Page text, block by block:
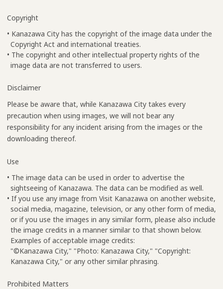
Copyright
• Kanazawa City has the copyright of the image data under the
Copyright Act and international treaties.
• The copyright and other intellectual property rights of the
image data are not transferred to users.
Disclaimer
Please be aware that, while Kanazawa City takes every
precaution when using images, we will not bear any
responsibility for any incident arising from the images or the
downloading thereof.
Use
• The image data can be used in order to advertise the
sightseeing of Kanazawa. The data can be modified as well.
• If you use any image from Visit Kanazawa on another website,
social media, magazine, television, or any other form of media,
or if you use the images in any similar form, please also include
the image credits in a manner similar to that shown below.
Examples of acceptable image credits:
"©Kanazawa City," "Photo: Kanazawa City," "Copyright:
Kanazawa City," or any other similar phrasing.
Prohibited Matters